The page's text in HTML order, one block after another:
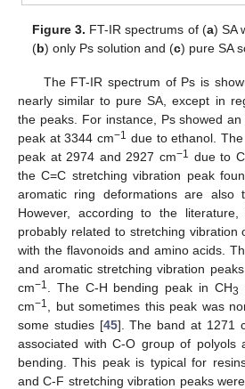
Figure 3. FT-IR spectrums of (a) SA
(b) only Ps solution and (c) pure SA
The FT-IR spectrum of Ps is
nearly similar to pure SA, except in
the peaks. For instance, Ps showed
peak at 3344 cm−1 due to ethanol.
peak at 2974 and 2927 cm−1 due to
the C=C stretching vibration peak
aromatic ring deformations are also
However, according to the
probably related to stretching vibration
with the flavonoids and amino acids.
and aromatic stretching vibration
cm−1 . The C-H bending peak in CH3
cm−1
, but sometimes this peak was
some studies [45]. The band at 1271
associated with C-O group of polyols
bending. This peak is typical for
and C-F stretching vibration peaks